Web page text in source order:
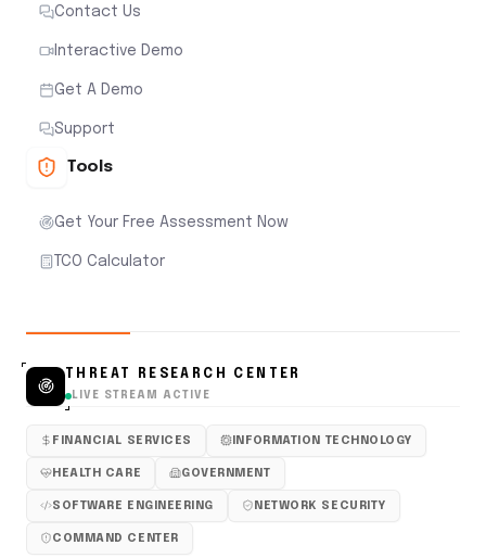
Contact Us
Interactive Demo
Get A Demo
Support
Tools
Get Your Free Assessment Now
TCO Calculator
THREAT RESEARCH CENTER
LIVE STREAM ACTIVE
FINANCIAL SERVICES INFORMATION TECHNOLOGY
HEALTH CARE GOVERNMENT
SOFTWARE ENGINEERING NETWORK SECURITY
COMMAND CENTER